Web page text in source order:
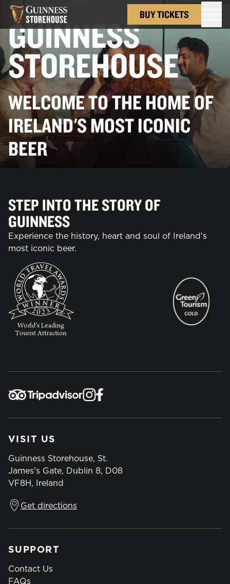
BUY TICKETS
GUINNESS
STOREHOUSE
WELCOME TO THE HOME OF
IRELAND'S MOST ICONIC
BEER
STEP INTO THE STORY OF
GUINNESS
Experience the history, heart and soul of Ireland's
most iconic beer.
VISIT US
Guinness Storehouse, St.
James's Gate, Dublin 8, D08
VF8H, Ireland
Get directions
SUPPORT
Contact Us
FAQs